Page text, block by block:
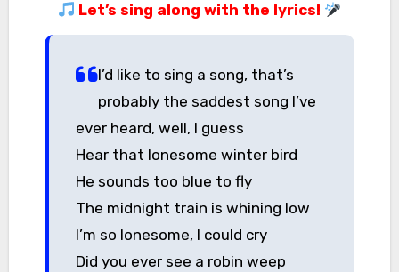
Let’s sing along with the lyrics!
I’d like to sing a song, that’s
probably the saddest song I’ve
ever heard, well, I guess
Hear that lonesome winter bird
He sounds too blue to fly
The midnight train is whining low
I’m so lonesome, I could cry
Did you ever see a robin weep